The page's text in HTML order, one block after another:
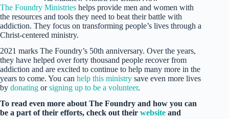
The Foundry Ministries helps provide men and women with
the resources and tools they need to beat their battle with
addiction. They focus on transforming people’s lives through a
Christ-centered ministry.
2021 marks The Foundry’s 50th anniversary. Over the years,
they have helped over forty thousand people recover from
addiction and are excited to continue to help many more in the
years to come. You can help this ministry save even more lives
by donating orsigning up to be a volunteer.
To read even more about The Foundry and how you can
be a part of their efforts, check out their website and